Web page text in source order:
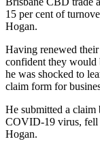
15 per cent of
Hogan.
Having renewed
confident they would
he was shocked to
claim form for
He submitted a claim
COVID-19 virus, fell
Hogan.